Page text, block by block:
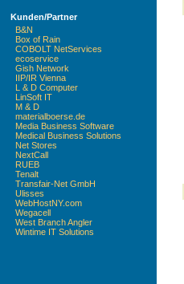
Kunden/Partner
B&N
Box of Rain
COBOLT NetServices
ecoservice
Gish Network
IIP/IR Vienna
L & D Computer
LinSoft IT
M & D
materialboerse.de
Media Business Software
Medical Business Solutions
Net Stores
NextCall
RUEB
Tenalt
Transfair-Net GmbH
Ulisses
WebHostNY.com
Wegacell
West Branch Angler
Wintime IT Solutions